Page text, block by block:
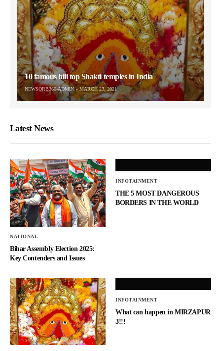
10 famous hill top Shakti temples in India
NEWSORB360-ADMIN MARCH 23, 2021
Latest News
NATIONAL
Bihar Assembly Election 2025:
Key Contenders and Issues
INFOTAINMENT
THE 5 MOST DANGEROUS
BORDERS IN THE WORLD
INFOTAINMENT
What can happen in MIRZAPUR
3!!!